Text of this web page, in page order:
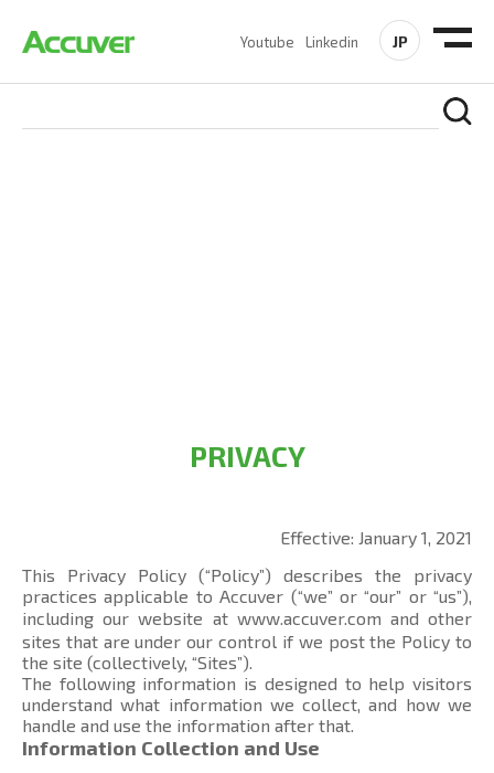
Youtube Linkedin JP
PRIVACY
Effective: January 1, 2021
This Privacy Policy (“Policy”) describes the privacy
practices applicable to Accuver (“we” or “our” or “us”),
including our website at www.accuver.com and other
sites that are under our control if we post the Policy to
the site (collectively, “Sites”).
The following information is designed to help visitors
understand what information we collect, and how we
handle and use the information after that.
Information Collection and Use